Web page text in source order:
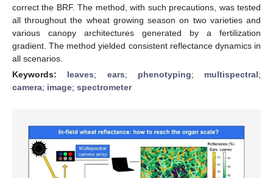
correct the BRF. The method, with such precautions, was tested
all throughout the wheat growing season on two varieties and
various canopy architectures generated by a fertilization
gradient. The method yielded consistent reflectance dynamics in
all scenarios.
Keywords: leaves; ears; phenotyping; multispectral;
camera; image; spectrometer